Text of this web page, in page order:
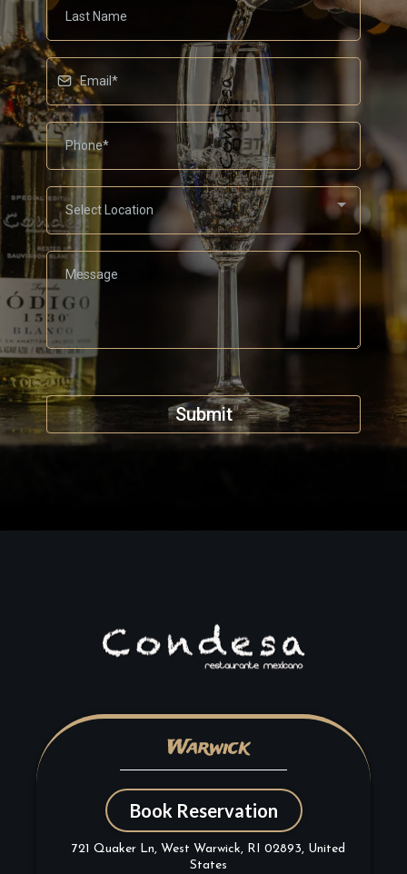
Select Location
Submit
Warwick
Book Reservation
721 Quaker Ln, West Warwick, RI 02893, United
States